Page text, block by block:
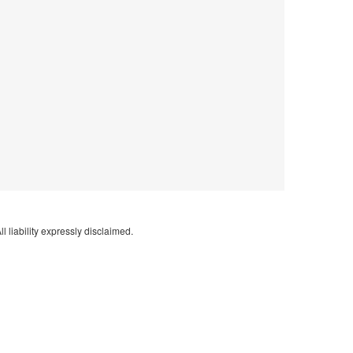
liability expressly disclaimed.